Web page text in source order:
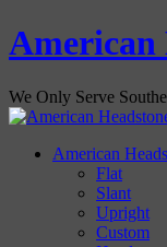
American
We Only Serve
American
Flat
Slant
Upright
Custom